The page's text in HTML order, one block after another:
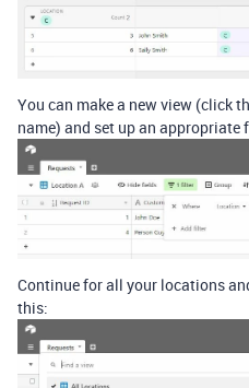
You can make a new view (click
name) and set up an appropriate
Continue for all your locations
this: